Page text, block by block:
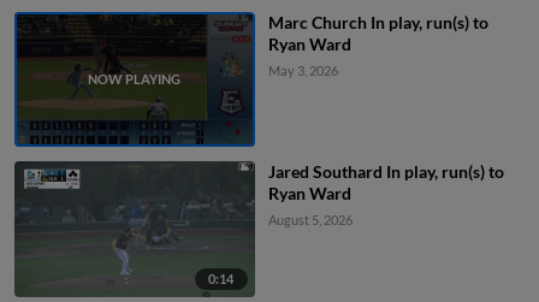
Marc Church In play, run(s) to
Ryan Ward
May 3, 2026
0:14
Jared Southard In play, run(s) to
Ryan Ward
August 5, 2026